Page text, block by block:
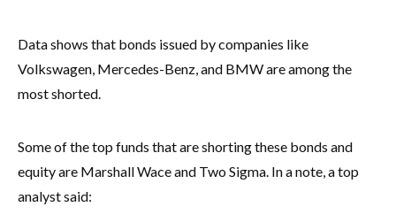
Data shows that bonds issued by companies like
Volkswagen, Mercedes-Benz, and BMW are among the
most shorted.
Some of the top funds that are shorting these bonds and
equity are Marshall Wace and Two Sigma. In a note, a top
analyst said: